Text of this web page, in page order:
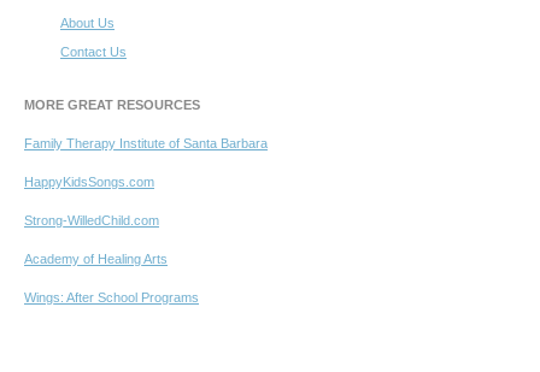
About Us
Contact Us
MORE GREAT RESOURCES
Family Therapy Institute of Santa Barbara
HappyKidsSongs.com
Strong-WilledChild.com
Academy of Healing Arts
Wings: After School Programs